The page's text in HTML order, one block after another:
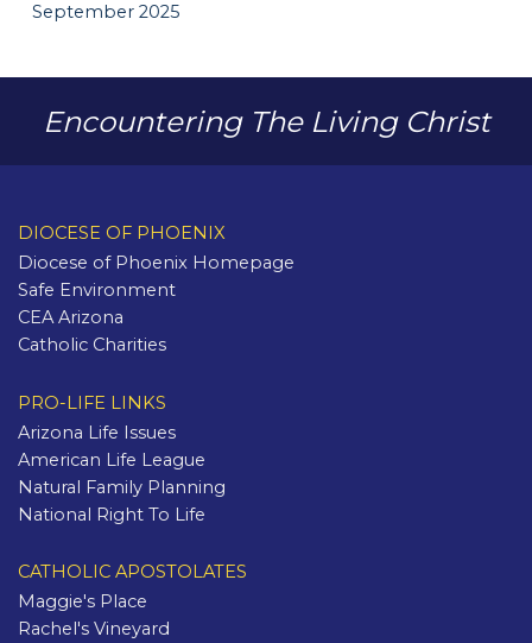
September 2025
Encountering The Living Christ
DIOCESE OF PHOENIX
Diocese of Phoenix Homepage
Safe Environment
CEA Arizona
Catholic Charities
PRO-LIFE LINKS
Arizona Life Issues
American Life League
Natural Family Planning
National Right To Life
CATHOLIC APOSTOLATES
Maggie's Place
Rachel's Vineyard